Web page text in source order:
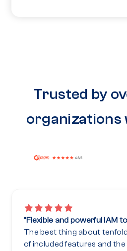
Trusted by
organizations
“Flexible and powerful IAM
The best thing about
of included features and the